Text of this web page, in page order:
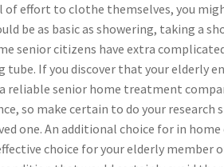
of effort to clothe themselves, you
be as basic as showering, taking a
senior citizens have extra
If you discover that your elderly
reliable senior home treatment
so make certain to do your research
one. An additional choice for in home
choice for your elderly member